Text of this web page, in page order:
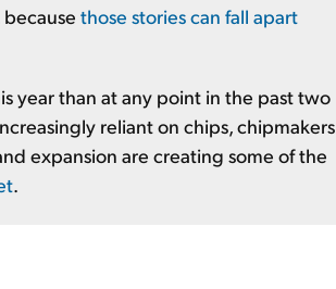
those stories can fall apart
year than at any point in the past two
reliant on chips, chipmakers
expansion are creating some of the
.